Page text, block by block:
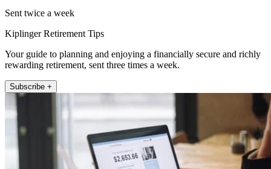
Sent twice a week
Kiplinger Retirement Tips
Your guide to planning and enjoying a financially secure and richly
rewarding retirement, sent three times a week.
Subscribe +